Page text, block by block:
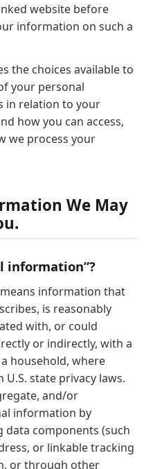
website before
information on such a
the choices available to
your personal
in relation to your
how you can access,
we process your
We May
information”?
information that
is reasonably
with, or could
or indirectly, with a
household, where
state privacy laws.
and/or
information by
data components (such
or linkable tracking
or through other